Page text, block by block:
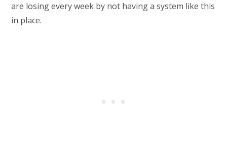
are losing every week by not having a system like this
in place.